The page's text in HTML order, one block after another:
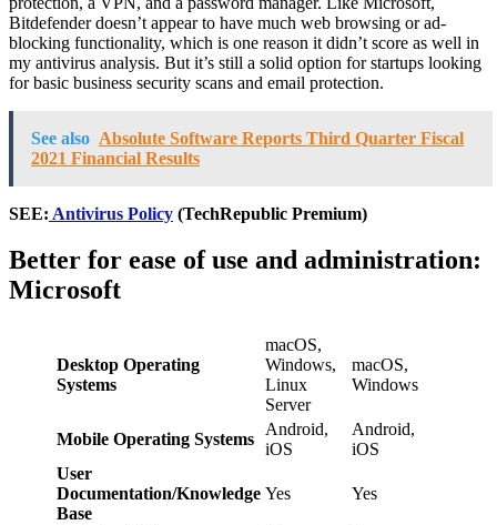
Bitdefender doesn’t appear to have much web browsing or ad-
blocking functionality, which is one reason it didn’t score as well in
my antivirus analysis. But it’s still a solid option for startups looking
for basic business security scans and email protection.
See also Absolute Software Reports Third Quarter Fiscal
2021 Financial Results
SEE: Antivirus Policy (TechRepublic Premium)
Better for ease of use and administration:
Microsoft
Desktop Operating
Systems
macOS,
Windows,
Linux
Server
macOS,
Windows
Mobile Operating Systems
Android,
iOS
Android,
iOS
User
Documentation/Knowledge
Base
Yes Yes